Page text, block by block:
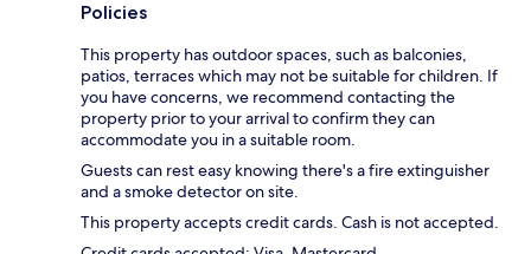
Policies
This property has outdoor spaces, such as balconies,
patios, terraces which may not be suitable for children. If
you have concerns, we recommend contacting the
property prior to your arrival to confirm they can
accommodate you in a suitable room.
Guests can rest easy knowing there's a fire extinguisher
and a smoke detector on site.
This property accepts credit cards. Cash is not accepted.